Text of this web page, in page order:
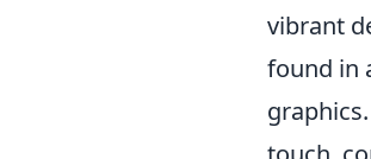
vibrant
found in